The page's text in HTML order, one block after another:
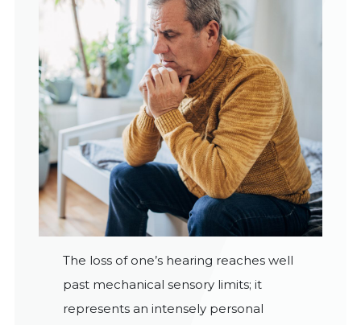
The loss of one’s hearing reaches well
past mechanical sensory limits; it
represents an intensely personal